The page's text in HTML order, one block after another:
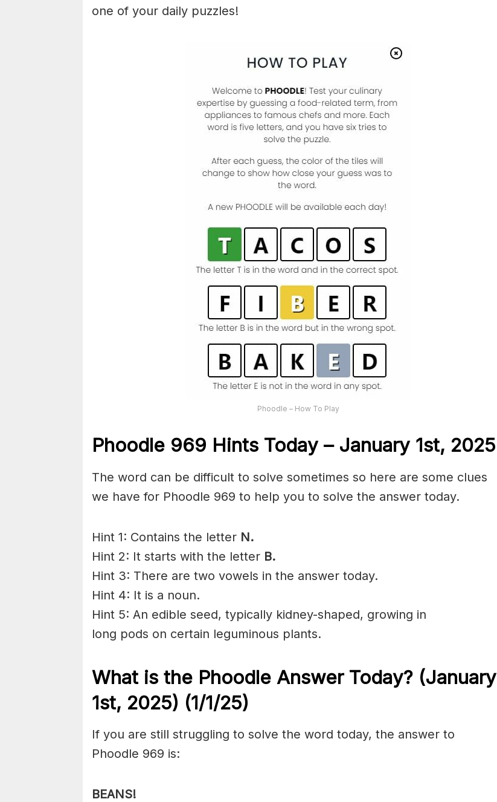
one of your daily puzzles!
Phoodle – How To Play
Phoodle 969 Hints Today – January 1st, 2025
The word can be difficult to solve sometimes so here are some clues
we have for Phoodle 969 to help you to solve the answer today.
Hint 1: Contains the letter N.
Hint 2: It starts with the letter B.
Hint 3: There are two vowels in the answer today.
Hint 4: It is a noun.
Hint 5: An edible seed, typically kidney-shaped, growing in
long pods on certain leguminous plants.
What is the Phoodle Answer Today? (January
1st, 2025) (1/1/25)
If you are still struggling to solve the word today, the answer to
Phoodle 969 is:
BEANS!